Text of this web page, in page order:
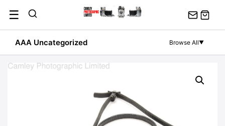
content
☰
AAA Uncategorized Browse All▼